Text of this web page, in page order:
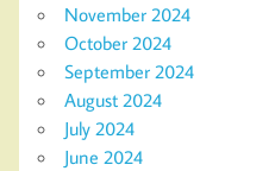
November 2024
October 2024
September 2024
August 2024
July 2024
June 2024